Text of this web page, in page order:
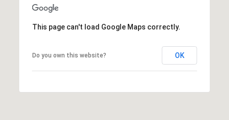
This page can't load Google Maps correctly.
Do you own this website? OK